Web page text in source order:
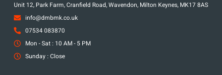
Unit 12, Park Farm, Cranfield Road, Wavendon, Milton Keynes, MK17 8AS
info@dmbmk.co.uk
07534 083870
Mon - Sat : 10 AM - 5 PM
Sunday : Close